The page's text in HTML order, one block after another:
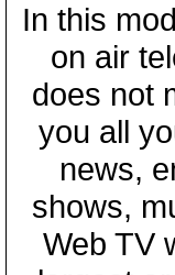
In this
on air
does not
you all
news,
shows,
Web TV